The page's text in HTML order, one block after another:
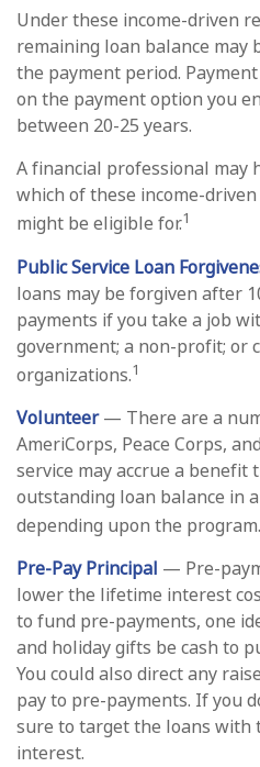
Under these income-driven
remaining loan balance may
the payment period.
on the payment option you
between 20-25 years.
A financial professional may
which of these income-
might be eligible for.1
Public Service Loan
loans may be forgiven after
payments if you take a job
government; a non-profit; or
organizations.1
Volunteer— There are a
AmeriCorps, Peace Corps,
service may accrue a benefit
outstanding loan balance in
depending upon the program.
Pre-Pay Principal — Pre-
lower the lifetime interest
to fund pre-payments, one
and holiday gifts be cash to
You could also direct any
pay to pre-payments. If you
sure to target the loans with
interest.